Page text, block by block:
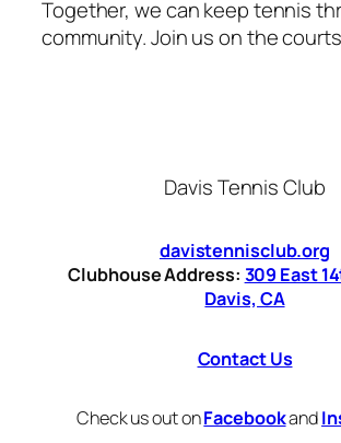
Together, we can keep tennis
community. Join us on the
Davis Tennis Club
davistennisclub.org
Clubhouse Address: 309 East
Davis, CA
Contact Us
Check us out onFacebookand